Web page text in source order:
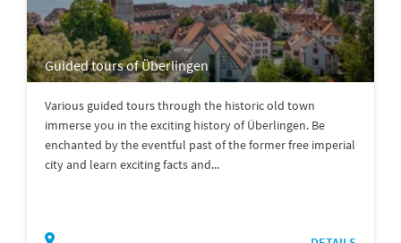
Guided tours of Überlingen
Various guided tours through the historic old town
immerse you in the exciting history of Überlingen. Be
enchanted by the eventful past of the former free imperial
city and learn exciting facts and...